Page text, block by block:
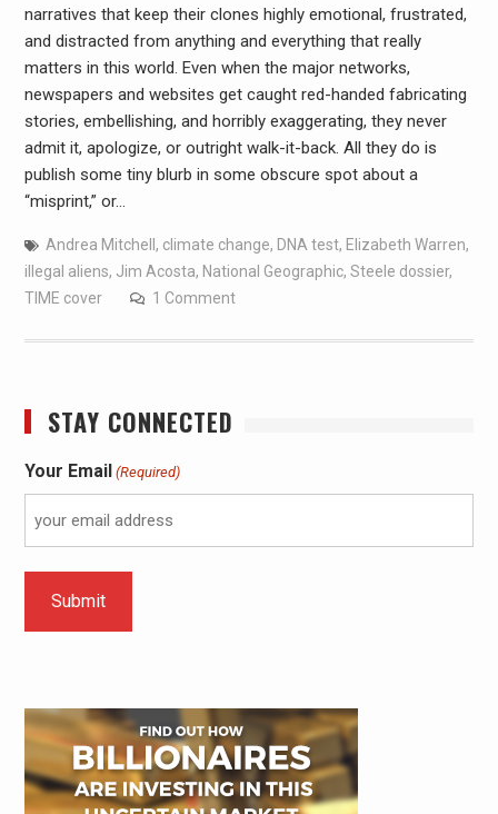
narratives that keep their clones highly emotional, frustrated,
and distracted from anything and everything that really
matters in this world. Even when the major networks,
newspapers and websites get caught red-handed fabricating
stories, embellishing, and horribly exaggerating, they never
admit it, apologize, or outright walk-it-back. All they do is
publish some tiny blurb in some obscure spot about a
“misprint,” or…
Andrea Mitchell , climate change, DNA test, Elizabeth Warren,
illegal aliens, Jim Acosta, National Geographic, Steele dossier,
TIME cover
1 Comment
STAY CONNECTED
Your Email (Required)